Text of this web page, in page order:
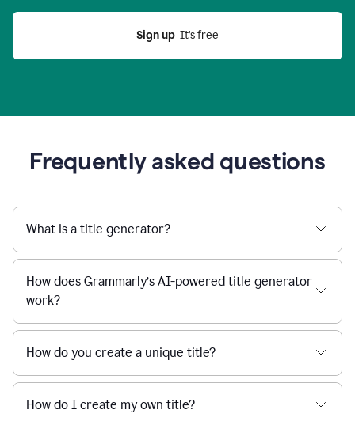
Sign up
  It’s free
Frequently asked questions
What is a title generator?
How does Grammarly’s AI-powered title generator
work?
How do you create a unique title?
How do I create my own title?